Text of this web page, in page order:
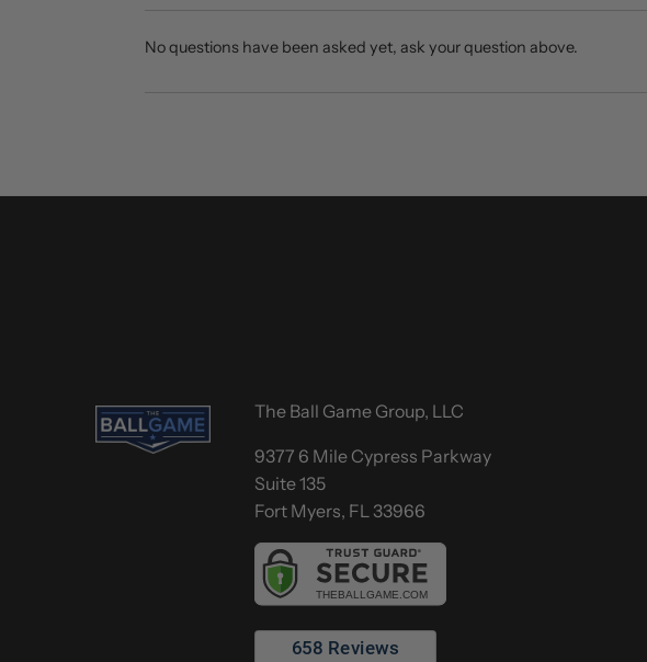
No questions have been asked yet, ask your question above.
The Ball Game Group, LLC
9377 6 Mile Cypress Parkway
Suite 135
Fort Myers, FL 33966